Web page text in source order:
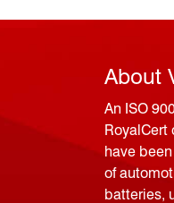
About
An ISO
RoyalCert
have
of
batteries,